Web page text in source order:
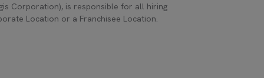
Corporation), is responsible for all hiring
Location or a Franchisee Location.